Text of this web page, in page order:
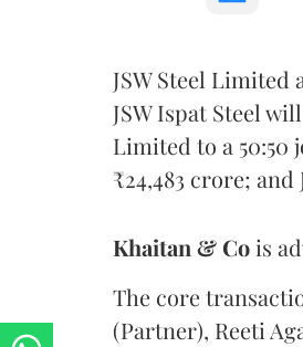
JSW Steel Limited
JSW Ispat Steel
Limited to a 50:50
₹24,483 crore; and
Khaitan & Cois
The core
(Partner), Reeti